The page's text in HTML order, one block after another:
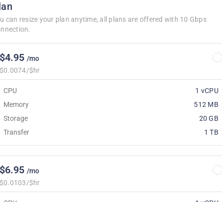
can resize your plan anytime, all plans are offered with 10 Gbps
/mo
$hr
CPU
1 vCPU
Memory
512 MB
Storage
20 GB
Transfer
1 TB
/mo
$hr